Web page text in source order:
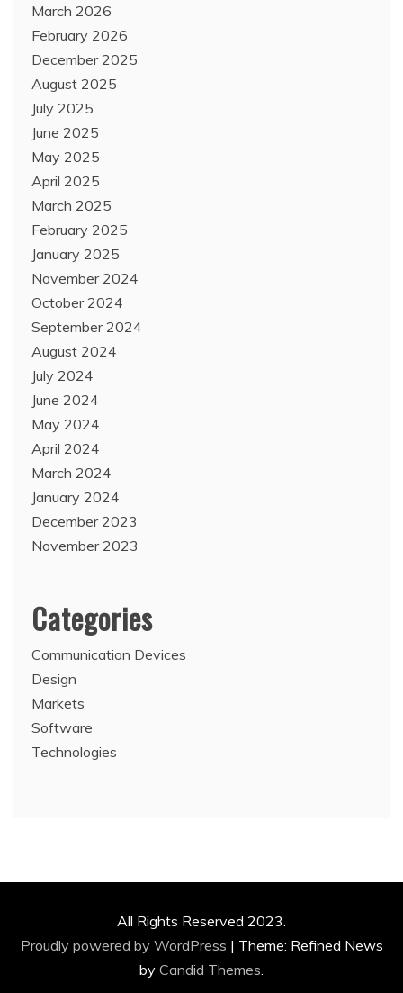
March 2026
February 2026
December 2025
August 2025
July 2025
June 2025
May 2025
April 2025
March 2025
February 2025
January 2025
November 2024
October 2024
September 2024
August 2024
July 2024
June 2024
May 2024
April 2024
March 2024
January 2024
December 2023
November 2023
Categories
Communication Devices
Design
Markets
Software
Technologies
All Rights Reserved 2023.
Proudly powered by WordPress | Theme: Refined News
by Candid Themes